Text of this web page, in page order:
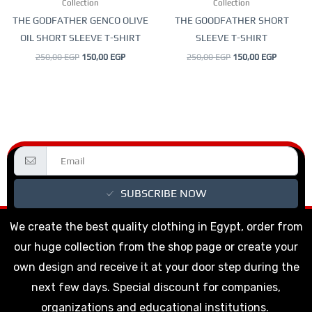
Collection
THE GODFATHER GENCO OLIVE
OIL SHORT SLEEVE T-SHIRT
250,00EGP 150,00 EGP
chosen
on
the
product
Collection
THE GOODFATHER SHORT
SLEEVE T-SHIRT
250,00EGP 150,00 EGP
chosen
on
the
product
SUBSCRIBE NOW
We create the best quality clothing in Egypt, order from
our huge collection from the shop page or create your
own design and receive it at your door step during the
next few days. Special discount for companies,
organizations and educational institutions.